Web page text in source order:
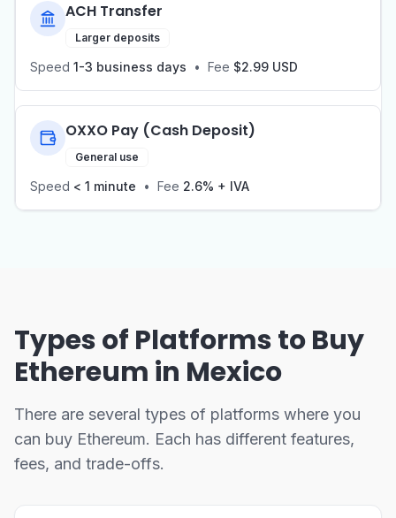
ACH Transfer
Larger deposits
Speed 1-3 business days • Fee $2.99 USD
OXXO Pay (Cash Deposit)
General use
Speed < 1 minute • Fee 2.6% + IVA
Types of Platforms to Buy
Ethereum in Mexico
There are several types of platforms where you
can buy Ethereum. Each has different features,
fees, and trade-offs.